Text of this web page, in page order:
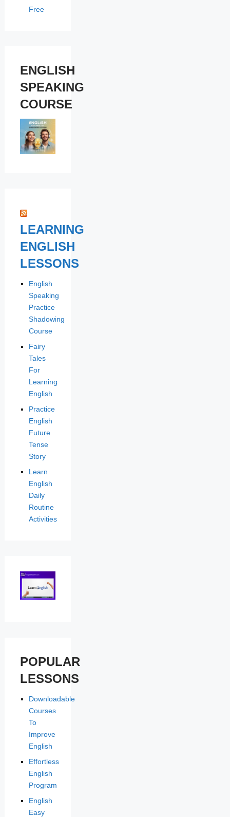
Free
ENGLISH
SPEAKING
COURSE
LEARNING
ENGLISH
LESSONS
English
Speaking
Practice
Shadowing
Course
Fairy
Tales
For
Learning
English
Practice
English
Future
Tense
Story
Learn
English
Daily
Routine
Activities
POPULAR
LESSONS
Downloadable
Courses
To
Improve
English
Effortless
English
Program
English
Easy